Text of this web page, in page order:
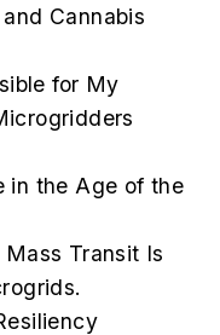
Cannabis
for My
in the Age of the
Transit Is